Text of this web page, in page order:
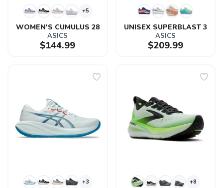
+5
WOMEN'S CUMULUS 28
ASICS
$144.99
UNISEX SUPERBLAST 3
ASICS
$209.99
+3 +8